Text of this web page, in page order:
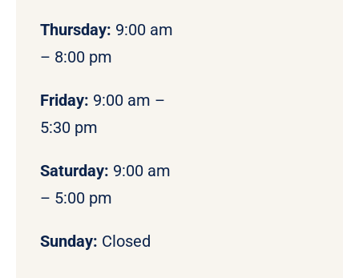
Thursday: 9:00 am
– 8:00 pm
Friday: 9:00 am –
5:30 pm
Saturday: 9:00 am
– 5:00 pm
Sunday: Closed